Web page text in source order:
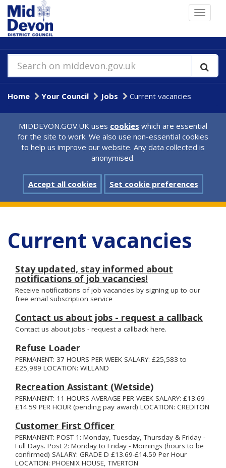
Skip
to
main
content
Toggle
Search on middevon.gov.uk
Home Your Council Jobs Current vacancies
MIDDEVON.GOV.UK uses cookies which are essential
for the site to work. We also use non-essential cookies
to help us improve our website. Any data collected is
anonymised.
Accept all cookies Set cookie preferences
Current vacancies
Stay updated, stay informed about
notifications of job vacancies!
Receive notifications of job vacancies by signing up to our
free email subscription service
Contact us about jobs - request a callback
Contact us about jobs - request a callback here.
Refuse Loader
PERMANENT: 37 HOURS PER WEEK SALARY: £25,583 to
£25,989 LOCATION: WILLAND
Recreation Assistant (Wetside)
PERMANENT: 11 HOURS AVERAGE PER WEEK SALARY: £13.69 -
£14.59 PER HOUR (pending pay award) LOCATION: CREDITON
Customer First Officer
PERMANENT: POST 1: Monday, Tuesday, Thursday & Friday -
Full Days. Post 2: Monday to Friday - Mornings (hours to be
confirmed) SALARY: GRADE D £13.69-£14.59 Per Hour
LOCATION: PHOENIX HOUSE, TIVERTON